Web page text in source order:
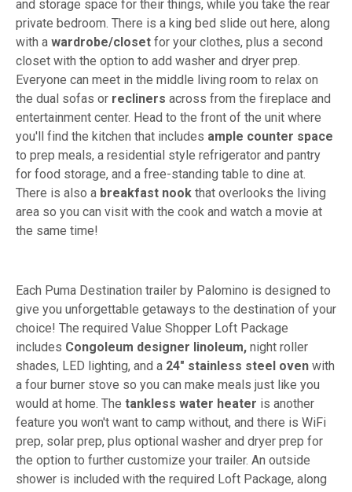
and storage space for their things, while you take the rear
private bedroom. There is a king bed slide out here, along
with a wardrobe/closet for your clothes, plus a second
closet with the option to add washer and dryer prep.
Everyone can meet in the middle living room to relax on
the dual sofas or recliners across from the fireplace and
entertainment center. Head to the front of the unit where
you'll find the kitchen that includes ample counter space
to prep meals, a residential style refrigerator and pantry
for food storage, and a free-standing table to dine at.
There is also a breakfast nook that overlooks the living
area so you can visit with the cook and watch a movie at
the same time!
Each Puma Destination trailer by Palomino is designed to
give you unforgettable getaways to the destination of your
choice! The required Value Shopper Loft Package
includes Congoleum designer linoleum, night roller
shades, LED lighting, and a 24" stainless steel oven with
a four burner stove so you can make meals just like you
would at home. The tankless water heater is another
feature you won't want to camp without, and there is WiFi
prep, solar prep, plus optional washer and dryer prep for
the option to further customize your trailer. An outside
shower is included with the required Loft Package, along